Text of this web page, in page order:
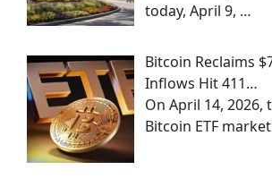
today, April 9, …
Bitcoin Reclaims
Inflows Hit 411…
On April 14, 2026,
Bitcoin ETF market